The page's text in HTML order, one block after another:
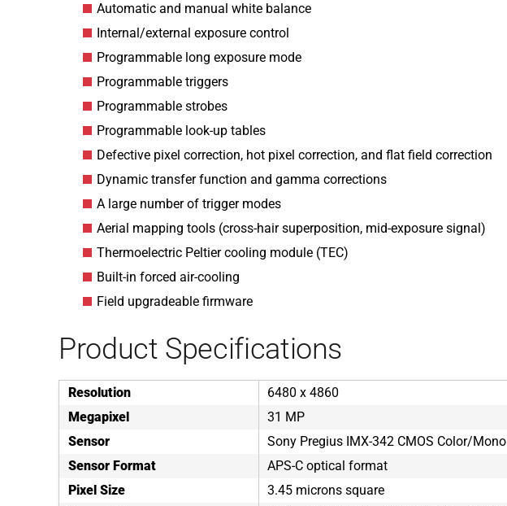
Automatic and manual white balance
Internal/external exposure control
Programmable long exposure mode
Programmable triggers
Programmable strobes
Programmable look-up tables
Defective pixel correction, hot pixel correction, and flat field correction
Dynamic transfer function and gamma corrections
A large number of trigger modes
Aerial mapping tools (cross-hair superposition, mid-exposure signal)
Thermoelectric Peltier cooling module (TEC)
Built-in forced air-cooling
Field upgradeable firmware
Product Specifications
Resolution
6480 x 4860
Megapixel
31 MP
Sensor
Sony Pregius IMX-342 CMOS Color/Mono
Sensor Format
APS-C optical format
Pixel Size
3.45 microns square